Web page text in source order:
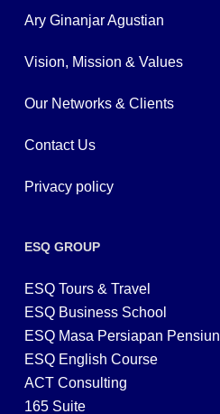
Ary Ginanjar Agustian
Vision, Mission & Values
Our Networks & Clients
Contact Us
Privacy policy
ESQ GROUP
ESQ Tours & Travel
ESQ Business School
ESQ Masa Persiapan Pensiun
ESQ English Course
ACT Consulting
165 Suite